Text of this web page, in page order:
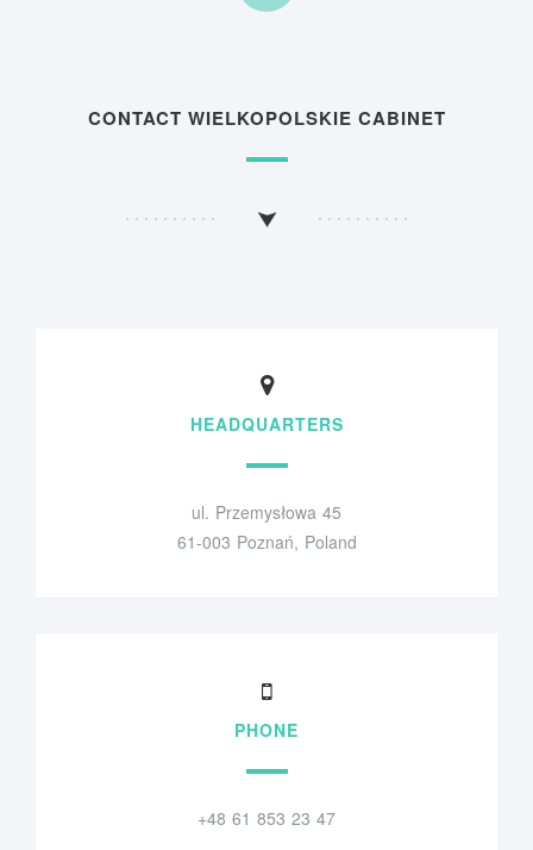
CONTACT WIELKOPOLSKIE CABINET
HEADQUARTERS
ul. Przemysłowa 45
61-003 Poznań, Poland
PHONE
+48 61 853 23 47